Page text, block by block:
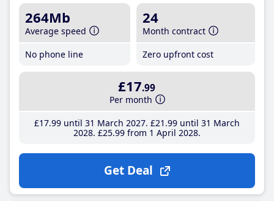
264Mb
Average speed
No phone line
24
Month contract
Zero upfront cost
£17.99
Per month
£17.99until 31 March 2027 £21 .99until 31 March
2028 £25.99from 1 April 2028
Get Deal